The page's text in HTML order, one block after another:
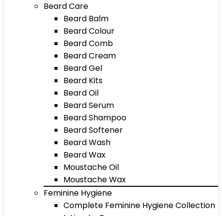
Beard Care
Beard Balm
Beard Colour
Beard Comb
Beard Cream
Beard Gel
Beard Kits
Beard Oil
Beard Serum
Beard Shampoo
Beard Softener
Beard Wash
Beard Wax
Moustache Oil
Moustache Wax
Feminine Hygiene
Complete Feminine Hygiene Collection